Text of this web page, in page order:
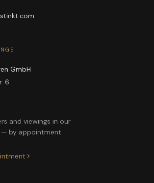
GmbH
6
and viewings in our
by appointment.